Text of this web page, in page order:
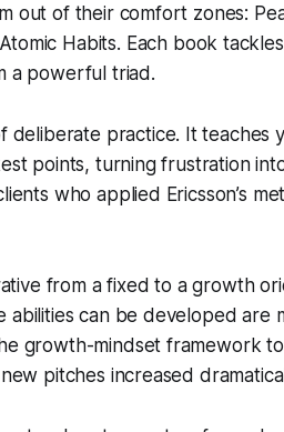
out of their comfort zones:
Atomic Habits. Each book
a powerful triad.
deliberate practice. It teaches
points, turning frustration
who applied Ericsson’s
from a fixed to a growth
can be developed are
growth-mindset framework
pitches increased